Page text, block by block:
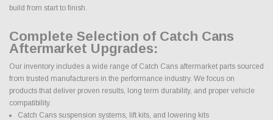
build from start to finish.
Complete Selection of Catch Cans
Aftermarket Upgrades:
Our inventory includes a wide range of Catch Cans aftermarket parts sourced
from trusted manufacturers in the performance industry. We focus on
products that deliver proven results, long term durability, and proper vehicle
compatibility.
Catch Cans suspension systems, lift kits, and lowering kits